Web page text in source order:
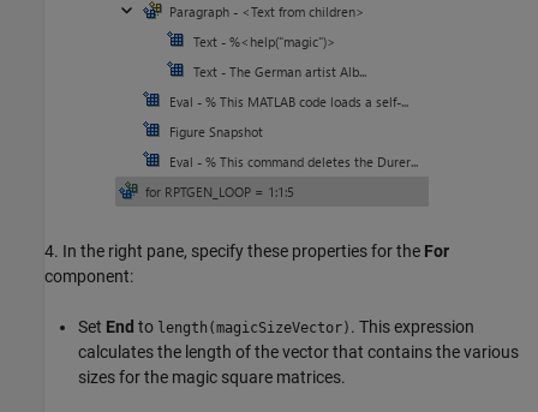
4. In the right pane, specify these properties for the For
component:
Set End to length(magicSizeVector) . This expression
calculates the length of the vector that contains the various
sizes for the magic square matrices.